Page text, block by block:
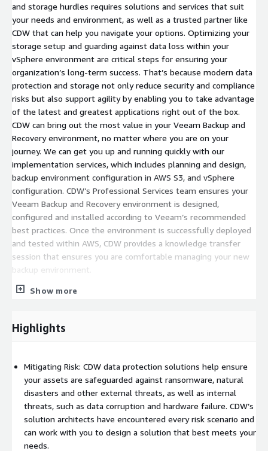
and storage hurdles requires solutions and services that suit
your needs and environment, as well as a trusted partner like
CDW that can help you navigate your options. Optimizing your
storage setup and guarding against data loss within your
vSphere environment are critical steps for ensuring your
organization’s long-term success. That’s because modern data
protection and storage not only reduce security and compliance
risks but also support agility by enabling you to take advantage
of the latest and greatest applications right out of the box.
CDW can bring out the most value in your Veeam Backup and
Recovery environment, no matter where you are on your
journey. We can get you up and running quickly with our
implementation services, which includes planning and design,
backup environment configuration in AWS S3, and vSphere
configuration. CDW’s Professional Services team ensures your
Veeam Backup and Recovery environment is designed,
configured and installed according to Veeam’s recommended
best practices. Once the environment is successfully deployed
and tested within AWS, CDW provides a knowledge transfer
session that ensures you are comfortable managing your new
backup environment.
Show more
Highlights
Mitigating Risk: CDW data protection solutions help ensure
your assets are safeguarded against ransomware, natural
disasters and other external threats, as well as internal
threats, such as data corruption and hardware failure. CDW’s
solution architects have encountered every risk scenario and
can work with you to design a solution that best meets your
needs.